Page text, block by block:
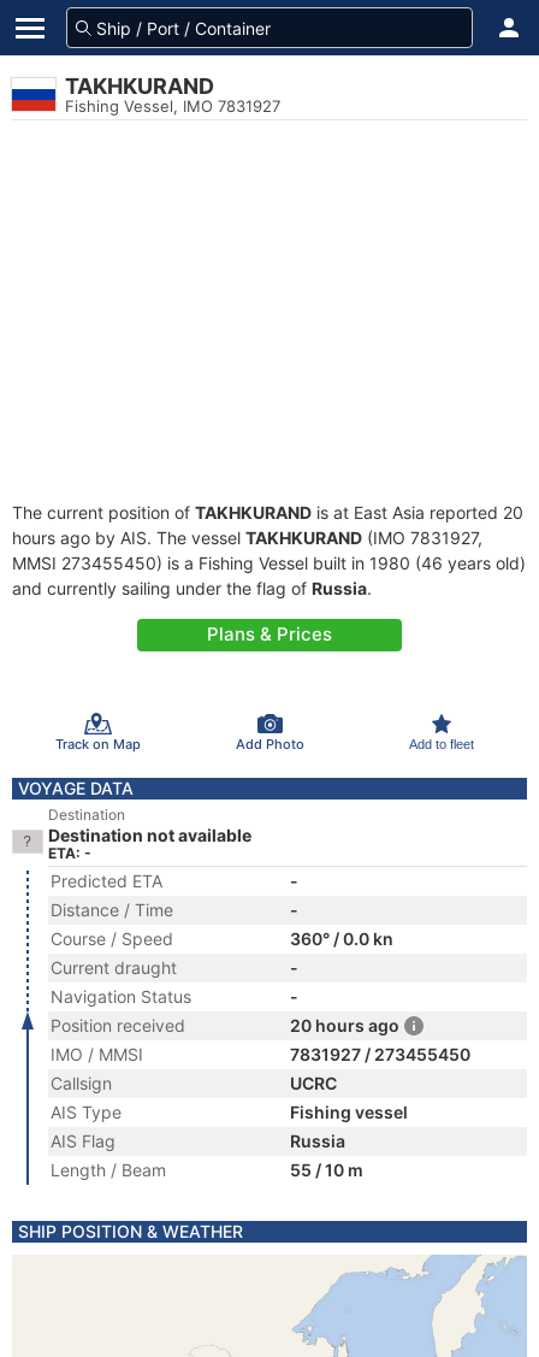
TAKHKURAND
Fishing Vessel, IMO 7831927
The current position of TAKHKURAND is at East Asia reported 20
hours ago by AIS. The vessel TAKHKURAND (IMO 7831927,
MMSI 273455450) is a Fishing Vessel built in 1980 (46 years old)
and currently sailing under the flag of Russia.
Plans & Prices
Track on Map Add Photo Add to fleet
VOYAGE DATA
Destination
Destination not available
ETA: -
Predicted ETA
-
Distance / Time
-
Course / Speed
360° / 0.0 kn
Current draught
-
Navigation Status
-
Position received
20 hours ago
IMO / MMSI
7831927 / 273455450
Callsign
UCRC
AIS Type
Fishing vessel
AIS Flag
Russia
Length / Beam
55 / 10 m
SHIP POSITION & WEATHER